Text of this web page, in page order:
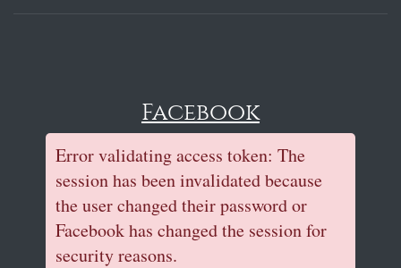
Facebook
Error validating access token: The
session has been invalidated because
the user changed their password or
Facebook has changed the session for
security reasons.